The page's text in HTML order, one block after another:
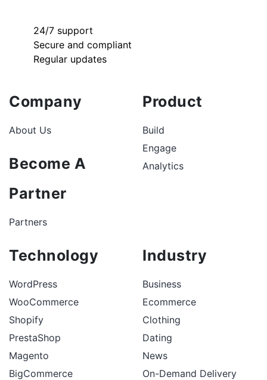
24/7 support
Secure and compliant
Regular updates
Company
About Us
Become A
Partner
Partners
Product
Build
Engage
Analytics
Technology
WordPress
WooCommerce
Shopify
PrestaShop
Magento
BigCommerce
Industry
Business
Ecommerce
Clothing
Dating
News
On-Demand Delivery